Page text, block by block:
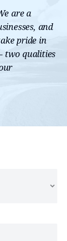
are a
and
pride in
two qualities